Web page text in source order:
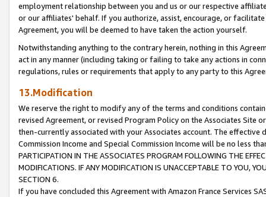
employment relationship between you and us or our respective
or our affiliates' behalf. If you authorize, assist, encourage, or
Agreement, you will be deemed to have taken the action yourself.
Notwithstanding anything to the contrary herein, nothing in this
act in any manner (including taking or failing to take any actions in
regulations, rules or requirements that apply to any party to this
13.Modification
We reserve the right to modify any of the terms and conditions
revised Agreement, or revised Program Policy on the Associates
then-currently associated with your Associates account. The
Commission Income and Special Commission Income will be no less
PARTICIPATION IN THE ASSOCIATES PROGRAM FOLLOWING THE
MODIFICATIONS. IF ANY MODIFICATION IS UNACCEPTABLE TO YOU,
SECTION 6.
If you have concluded this Agreement with Amazon France Services